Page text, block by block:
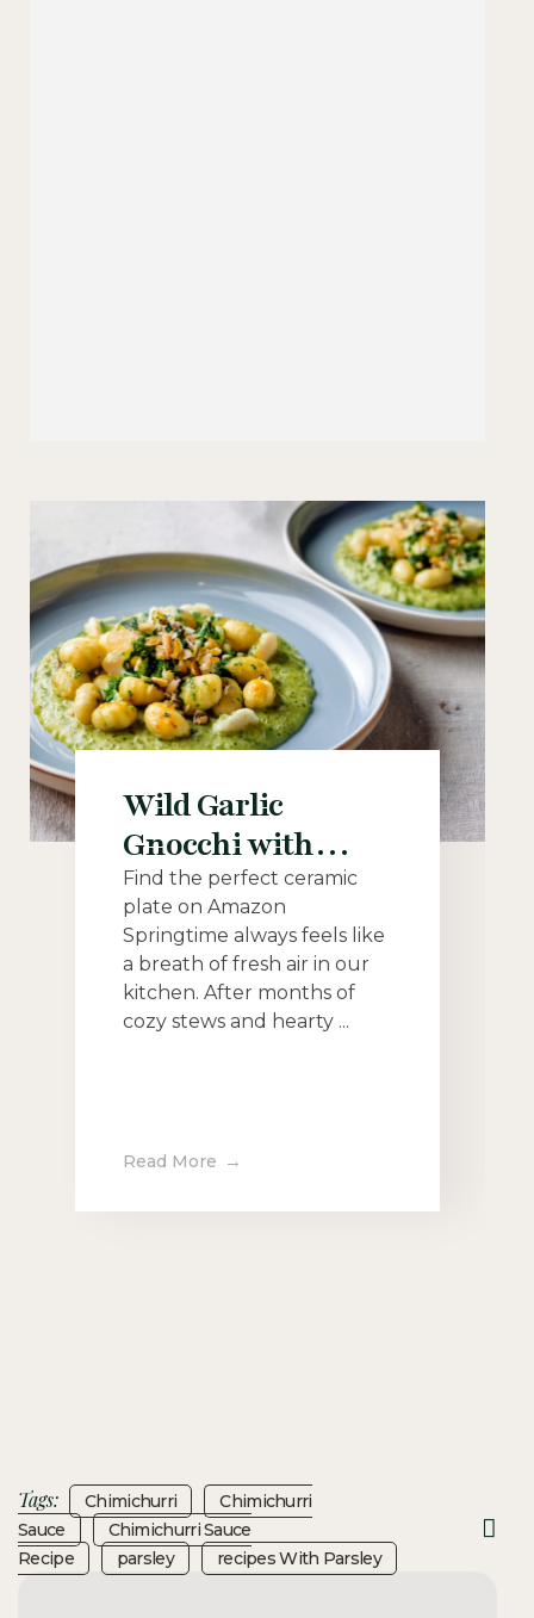
Wild Garlic
Gnocchi with
Lemon Cashew
Cream: A Bright
and Creamy
Vegan Spring Dish
Find the perfect ceramic
plate on Amazon
Springtime always feels like
a breath of fresh air in our
kitchen. After months of
cozy stews and hearty ...
Read More
Tags: Chimichurri
Chimichurri
Sauce
Chimichurri Sauce
Recipe
Parsley Recipes With Parsley